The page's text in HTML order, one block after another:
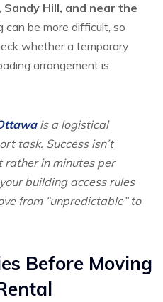
Sandy Hill, and near the
can be more difficult, so
whether a temporary
arrangement is
is a logistical
task. Success isn’t
rather in minutes per
building access rules
from “unpredictable” to
Before Moving